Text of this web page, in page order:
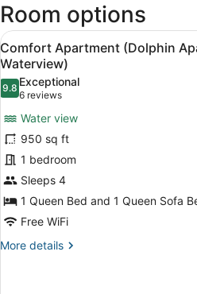
Keys
Marathon)
Room options
View
all
photos
for
Comfort
Apartment
(Dolphin
Apartment-
1st
Floor
Waterview)
A
6
Comfort Apartment (Dolphin
Waterview)
9.89.8 out of 10
Exceptional
6 reviews
(6
reviews)
Water view
950 sq ft
1 bedroom
Sleeps 4
1 Queen Bed and 1 Queen Sofa
Free WiFi
More details
More